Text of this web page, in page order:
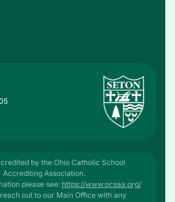
by the Ohio Catholic School
Accrediting Association.
please see: https://www.ocsaa.org/
out to our Main Office with any